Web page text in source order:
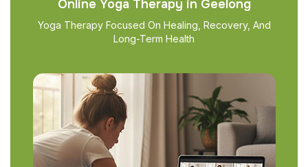
Online Yoga Therapy in Geelong
Yoga Therapy Focused On Healing, Recovery, And
Long-Term Health